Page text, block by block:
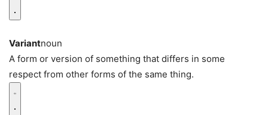
Variantnoun
A form or version of something that differs in some
respect from other forms of the same thing.